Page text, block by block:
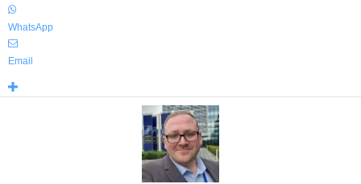
WhatsApp
Email